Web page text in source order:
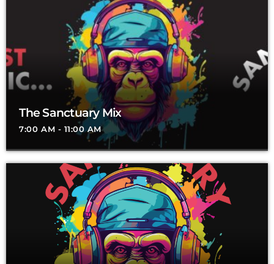
The Sanctuary Mix
7:00 AM - 11:00 AM